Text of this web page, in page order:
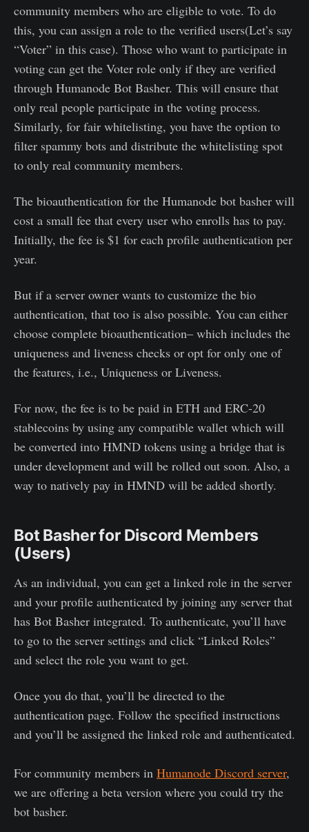
community members who are eligible to vote. To do
this, you can assign a role to the verified users(Let’s say
“Voter” in this case). Those who want to participate in
voting can get the Voter role only if they are verified
through Humanode Bot Basher. This will ensure that
only real people participate in the voting process.
Similarly, for fair whitelisting, you have the option to
filter spammy bots and distribute the whitelisting spot
to only real community members.
The bioauthentication for the Humanode bot basher will
cost a small fee that every user who enrolls has to pay.
Initially, the fee is $1 for each profile authentication per
year.
But if a server owner wants to customize the bio
authentication, that too is also possible. You can either
choose complete bioauthentication– which includes the
uniqueness and liveness checks or opt for only one of
the features, i.e., Uniqueness or Liveness.
For now, the fee is to be paid in ETH and ERC-20
stablecoins by using any compatible wallet which will
be converted into HMND tokens using a bridge that is
under development and will be rolled out soon. Also, a
way to natively pay in HMND will be added shortly.
Bot Basher for Discord Members
(Users)
As an individual, you can get a linked role in the server
and your profile authenticated by joining any server that
has Bot Basher integrated. To authenticate, you’ll have
to go to the server settings and click “Linked Roles”
and select the role you want to get.
Once you do that, you’ll be directed to the
authentication page. Follow the specified instructions
and you’ll be assigned the linked role and authenticated.
For community members in Humanode Discord server,
we are offering a beta version where you could try the
bot basher.